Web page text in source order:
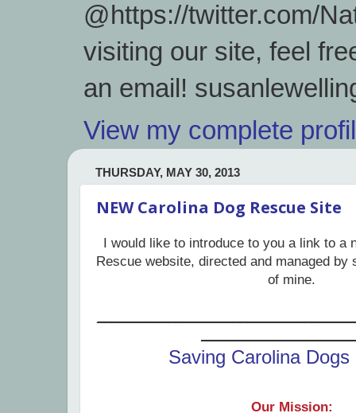
@https://twitter.com/
visiting our site, feel
an email!
View my complete
THURSDAY, MAY 30, 2013
NEW Carolina Dog Rescue Site
I would like to introduce to you a link to a
Rescue website, directed and managed by
of mine.
Saving Carolina Dogs
Our Mission: